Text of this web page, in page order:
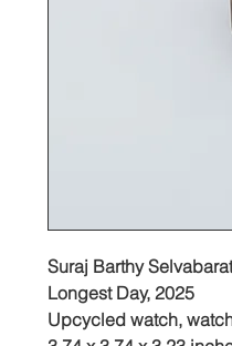
Suraj Barthy
Longest Day, 2025
Upcycled watch,